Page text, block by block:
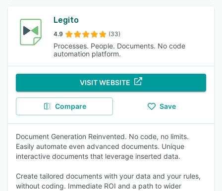
Legito
4.9 (33)
Processes. People. Documents. No code
automation platform.
VISIT WEBSITE
Compare Save
Document Generation Reinvented. No code, no limits.
Easily automate even advanced documents. Unique
interactive documents that leverage inserted data.
Create tailored documents with your data and your rules,
without coding. Immediate ROI and a path to wider